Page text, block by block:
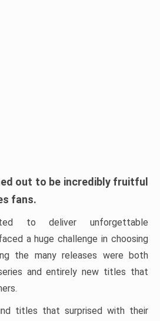
out to be incredibly fruitful
fans.
to deliver unforgettable
a huge challenge in choosing
the many releases were both
and entirely new titles that
titles that surprised with their